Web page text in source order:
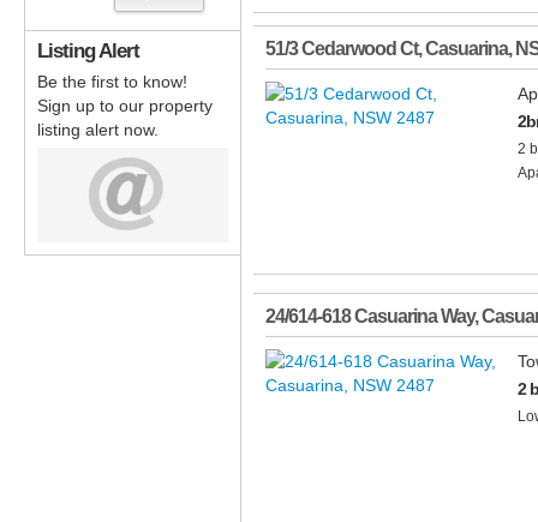
51/3 Cedarwood Ct,Casuarina,
2
24/614-618 Casuarina Way,
2
Listing Alert
Be the first to know!
Sign up to our property
listing alert now.